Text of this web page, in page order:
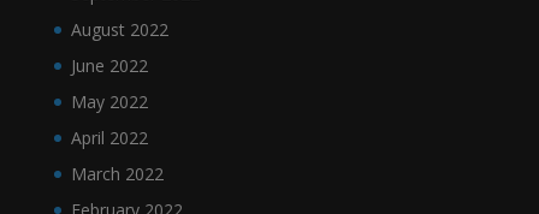
August 2022
June 2022
May 2022
April 2022
March 2022